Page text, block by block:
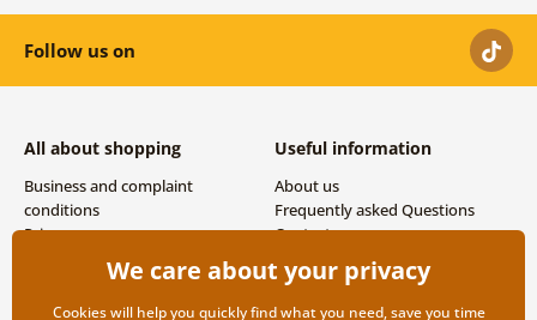
Follow us on
All about shopping
Business and complaint
conditions
Privacy
Shipping and payment options
Useful information
About us
Frequently asked Questions
Contacts
We care about your privacy
Cookies will help you quickly find what you need, save you time